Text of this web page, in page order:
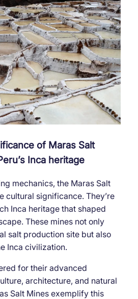
of Maras Salt
Inca heritage
mechanics, the Maras Salt
cultural significance. They’re
Inca heritage that shaped
These mines not only
salt production site but also
Inca civilization.
for their advanced
architecture, and natural
Salt Mines exemplify this